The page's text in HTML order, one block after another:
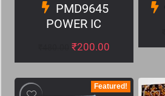
PMD9645
POWER IC
₹200.00
Featured!